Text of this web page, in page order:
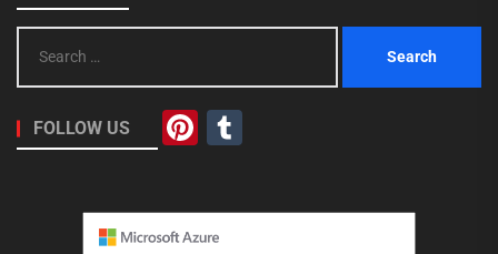
for:
FOLLOW US Pinterest